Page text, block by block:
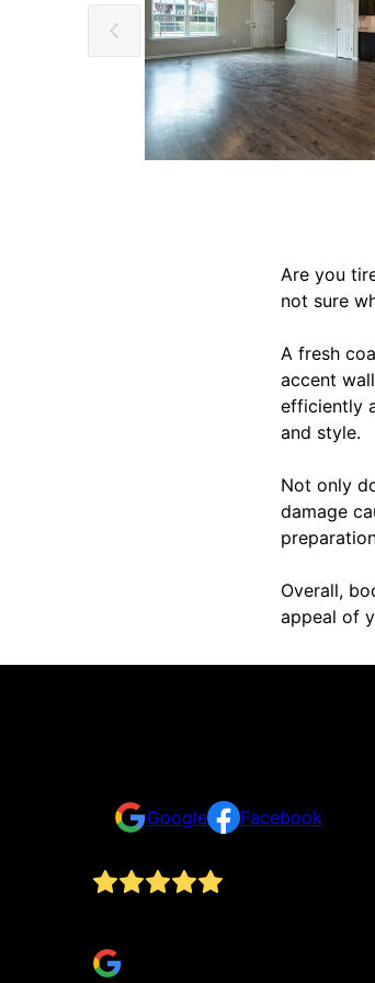
Are you
not sure
A fresh
accent
efficiently
and style.
Not only
damage
Overall,
appeal of
Google
Facebook